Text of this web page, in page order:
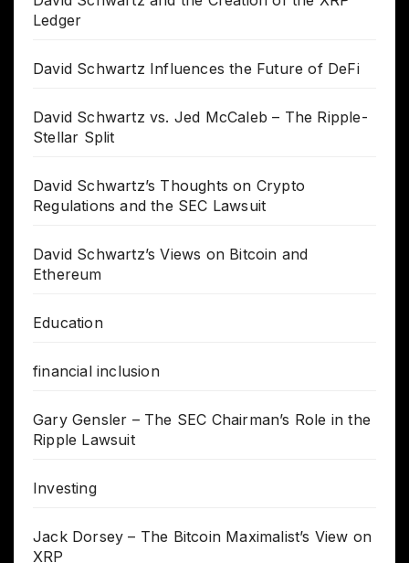
Ledger
David Schwartz Influences the Future of DeFi
David Schwartz vs. Jed McCaleb – The Ripple-
Stellar Split
David Schwartz’s Thoughts on Crypto
Regulations and the SEC Lawsuit
David Schwartz’s Views on Bitcoin and
Ethereum
Education
financial inclusion
Gary Gensler – The SEC Chairman’s Role in the
Ripple Lawsuit
Investing
Jack Dorsey – The Bitcoin Maximalist’s View on
XRP